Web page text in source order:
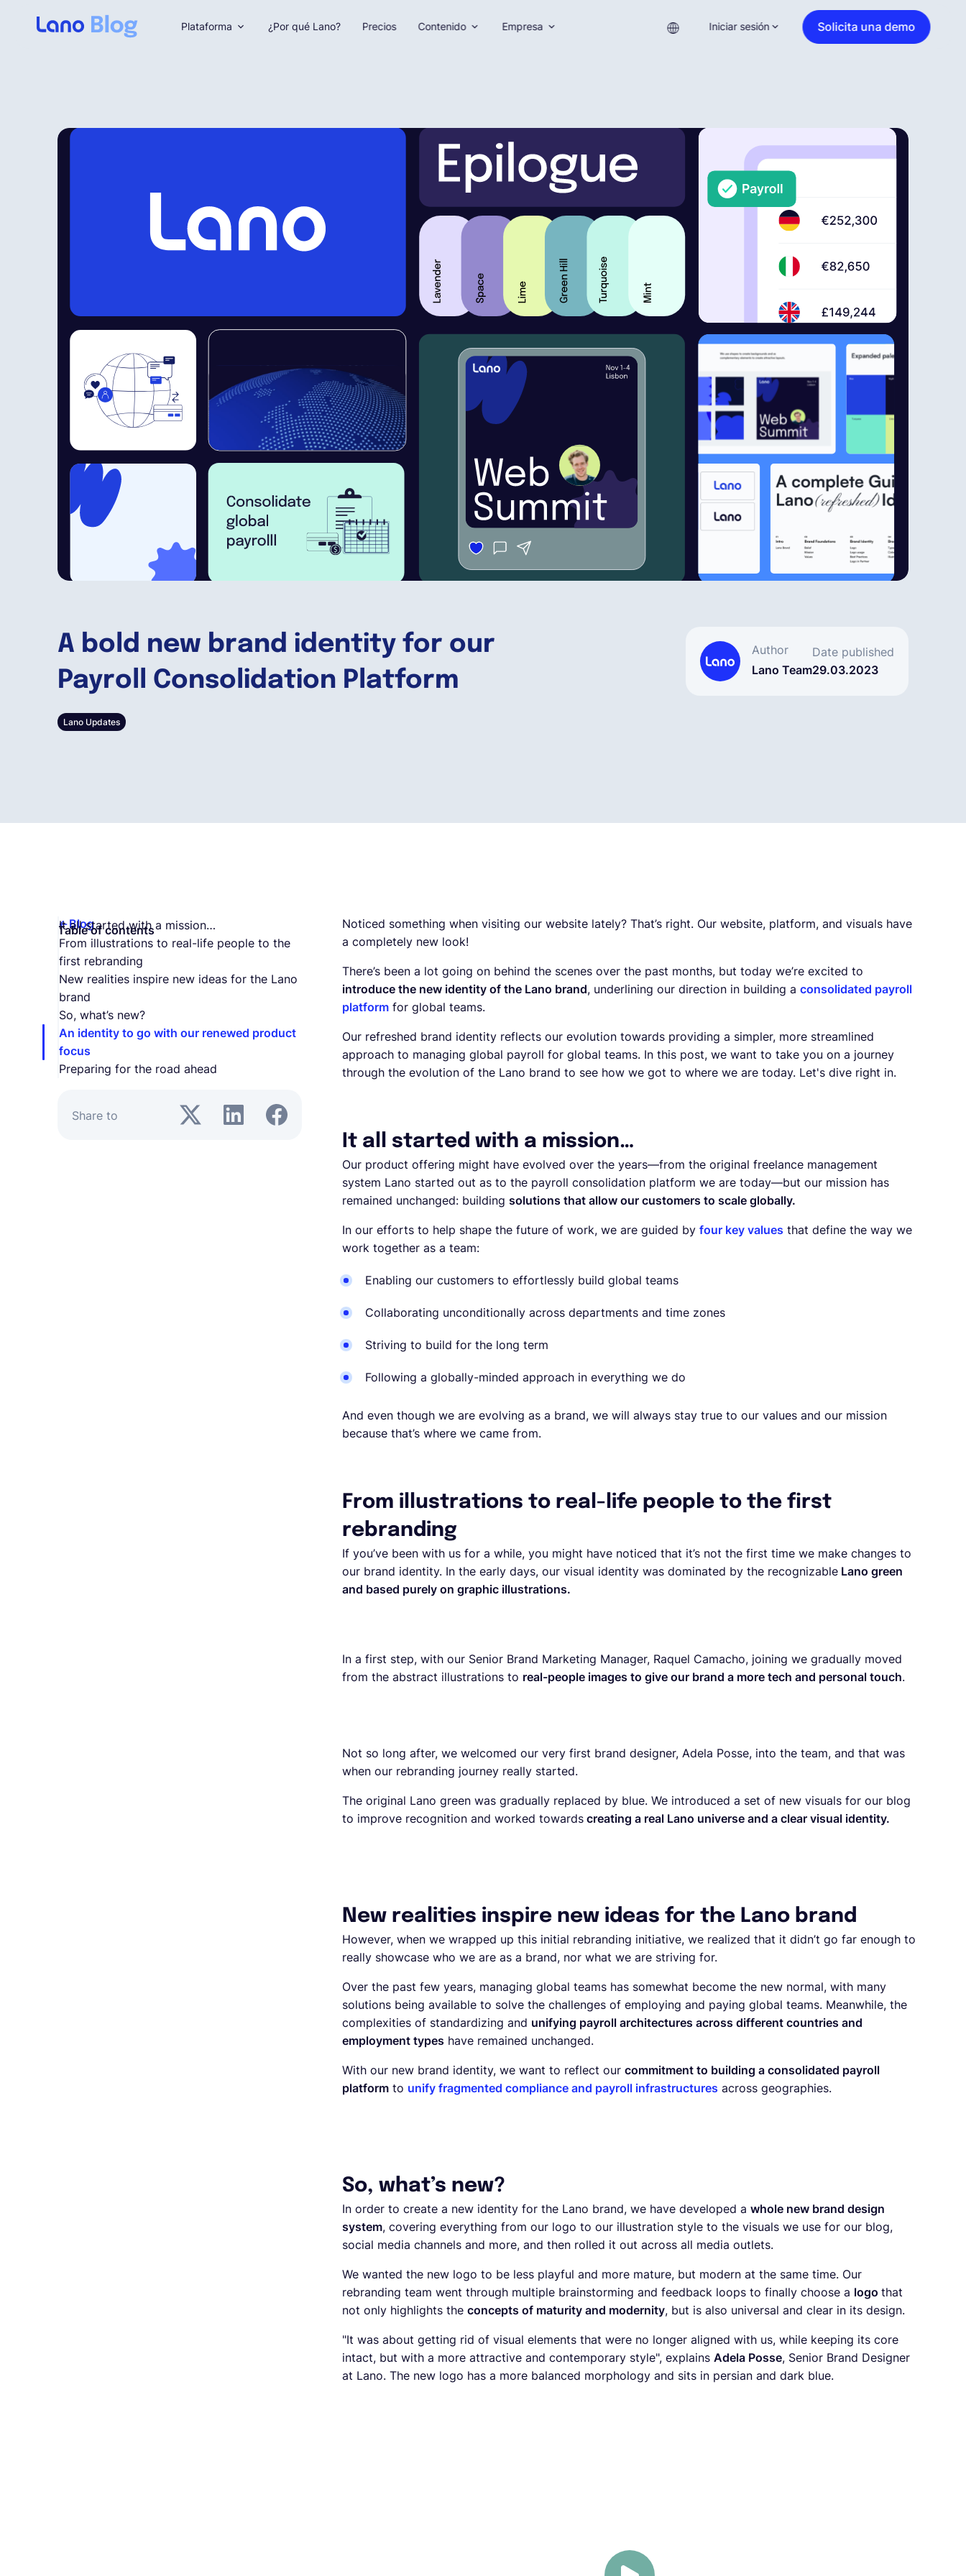
A bold new brand identity for our
Payroll Consolidation Platform
Lano Updates
Author
Lano Team
Date published
29.03.2023
Plataforma ¿Por qué Lano? Precios Contenido Empresa Iniciar sesión Solicita una demo
Blog
Table of contents
It all started with a mission…
From illustrations to real-life people to the
first rebranding
New realities inspire new ideas for the Lano
brand
So, what’s new?
An identity to go with our renewed product
focus
Preparing for the road ahead
Share to
Noticed something when visiting our website lately? That’s right. Our website, platform, and visuals have
a completely new look!
There’s been a lot going on behind the scenes over the past months, but today we’re excited to
introduce the new identity of the Lano brand, underlining our direction in building a consolidated payroll
platform for global teams.
Our refreshed brand identity reflects our evolution towards providing a simpler, more streamlined
approach to managing global payroll for global teams. In this post, we want to take you on a journey
through the evolution of the Lano brand to see how we got to where we are today. Let's dive right in.
It all started with a mission…
Our product offering might have evolved over the years—from the original freelance management
system Lano started out as to the payroll consolidation platform we are today—but our mission has
remained unchanged: building solutions that allow our customers to scale globally.
In our efforts to help shape the future of work, we are guided by four key values that define the way we
work together as a team:
Enabling our customers to effortlessly build global teams
Collaborating unconditionally across departments and time zones
Striving to build for the long term
Following a globally-minded approach in everything we do
And even though we are evolving as a brand, we will always stay true to our values and our mission
because that’s where we came from.
From illustrations to real-life people to the first
rebranding
If you’ve been with us for a while, you might have noticed that it’s not the first time we make changes to
our brand identity. In the early days, our visual identity was dominated by the recognizable Lano green
and based purely on graphic illustrations.
In a first step, with our Senior Brand Marketing Manager, Raquel Camacho, joining we gradually moved
from the abstract illustrations to real-people images to give our brand a more tech and personal touch.
Not so long after, we welcomed our very first brand designer, Adela Posse, into the team, and that was
when our rebranding journey really started.
The original Lano green was gradually replaced by blue. We introduced a set of new visuals for our blog
to improve recognition and worked towards creating a real Lano universe and a clear visual identity.
New realities inspire new ideas for the Lano brand
However, when we wrapped up this initial rebranding initiative, we realized that it didn’t go far enough to
really showcase who we are as a brand, nor what we are striving for.
Over the past few years, managing global teams has somewhat become the new normal, with many
solutions being available to solve the challenges of employing and paying global teams. Meanwhile, the
complexities of standardizing and unifying payroll architectures across different countries and
employment types have remained unchanged.
With our new brand identity, we want to reflect our commitment to building a consolidated payroll
platform to unify fragmented compliance and payroll infrastructures across geographies.
So, what’s new?
In order to create a new identity for the Lano brand, we have developed a whole new brand design
system, covering everything from our logo to our illustration style to the visuals we use for our blog,
social media channels and more, and then rolled it out across all media outlets.
We wanted the new logo to be less playful and more mature, but modern at the same time. Our
rebranding team went through multiple brainstorming and feedback loops to finally choose a logo that
not only highlights the concepts of maturity and modernity, but is also universal and clear in its design.
"It was about getting rid of visual elements that were no longer aligned with us, while keeping its core
intact, but with a more attractive and contemporary style", explains Adela Posse, Senior Brand Designer
at Lano. The new logo has a more balanced morphology and sits in persian and dark blue.